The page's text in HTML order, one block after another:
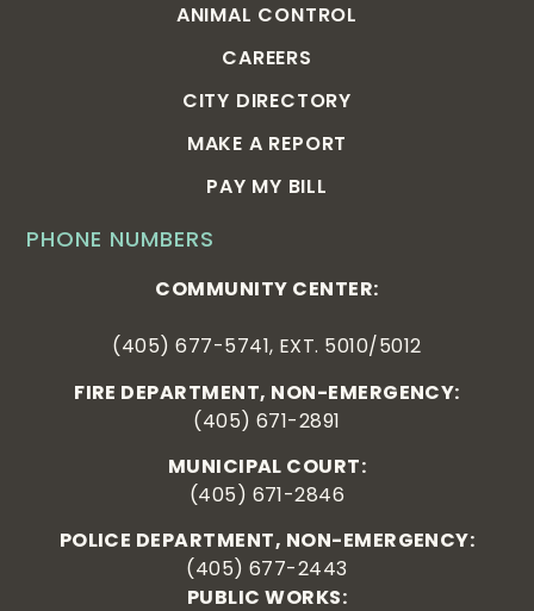
PHONE NUMBERS
COMMUNITY CENTER:
(405) 677-5741, EXT. 5010/5012
FIRE DEPARTMENT, NON-EMERGENCY:
(405) 671-2891
MUNICIPAL COURT:
(405) 671-2846
POLICE DEPARTMENT, NON-EMERGENCY:
(405) 677-2443
PUBLIC WORKS:
ANIMAL CONTROL
CAREERS
CITY DIRECTORY
MAKE A REPORT
PAY MY BILL